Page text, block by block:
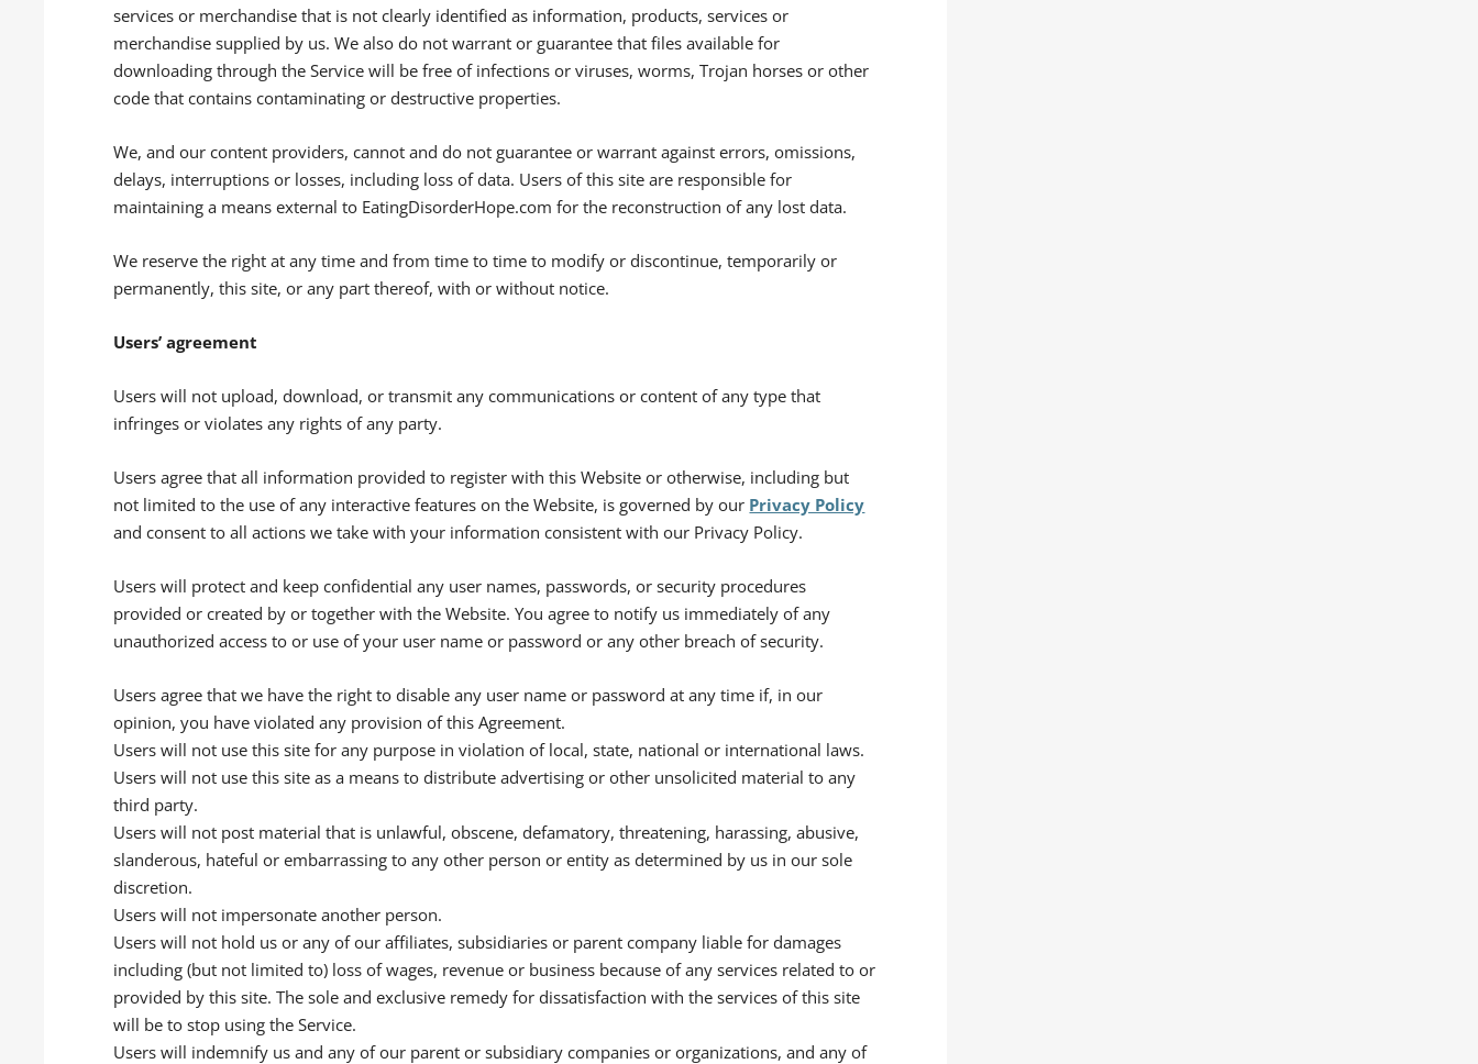
services or merchandise that is not clearly identified as information, products, services or
merchandise supplied by us. We also do not warrant or guarantee that files available for
downloading through the Service will be free of infections or viruses, worms, Trojan horses or other
code that contains contaminating or destructive properties.
We, and our content providers, cannot and do not guarantee or warrant against errors, omissions,
delays, interruptions or losses, including loss of data. Users of this site are responsible for
maintaining a means external to EatingDisorderHope.com for the reconstruction of any lost data.
We reserve the right at any time and from time to time to modify or discontinue, temporarily or
permanently, this site, or any part thereof, with or without notice.
Users’ agreement
Users will not upload, download, or transmit any communications or content of any type that
infringes or violates any rights of any party.
Users agree that all information provided to register with this Website or otherwise, including but
not limited to the use of any interactive features on the Website, is governed by our Privacy Policy
and consent to all actions we take with your information consistent with our Privacy Policy.
Users will protect and keep confidential any user names, passwords, or security procedures
provided or created by or together with the Website. You agree to notify us immediately of any
unauthorized access to or use of your user name or password or any other breach of security.
Users agree that we have the right to disable any user name or password at any time if, in our
opinion, you have violated any provision of this Agreement.
Users will not use this site for any purpose in violation of local, state, national or international laws.
Users will not use this site as a means to distribute advertising or other unsolicited material to any
third party.
Users will not post material that is unlawful, obscene, defamatory, threatening, harassing, abusive,
slanderous, hateful or embarrassing to any other person or entity as determined by us in our sole
discretion.
Users will not impersonate another person.
Users will not hold us or any of our affiliates, subsidiaries or parent company liable for damages
including (but not limited to) loss of wages, revenue or business because of any services related to or
provided by this site. The sole and exclusive remedy for dissatisfaction with the services of this site
will be to stop using the Service.
Users will indemnify us and any of our parent or subsidiary companies or organizations, and any of